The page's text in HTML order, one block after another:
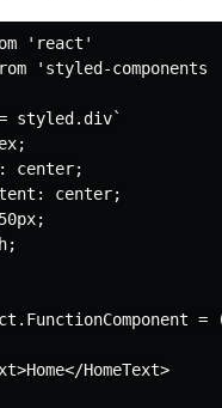
'react'
'styled-components
= styled.div`
center;
center;
HomeText>